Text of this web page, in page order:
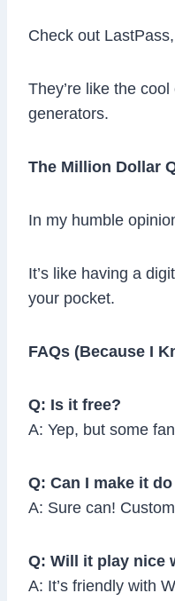
Check out
They’re like the
generators.
The Million Dollar
In my humble
It’s like having a
your pocket.
FAQs (Because I
Q: Is it free?
A: Yep, but some
Q: Can I make it
A: Sure can!
Q: Will it play nice
A: It’s friendly with